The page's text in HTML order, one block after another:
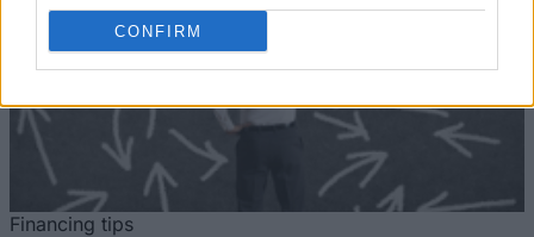
CONFIRM
Financing tips